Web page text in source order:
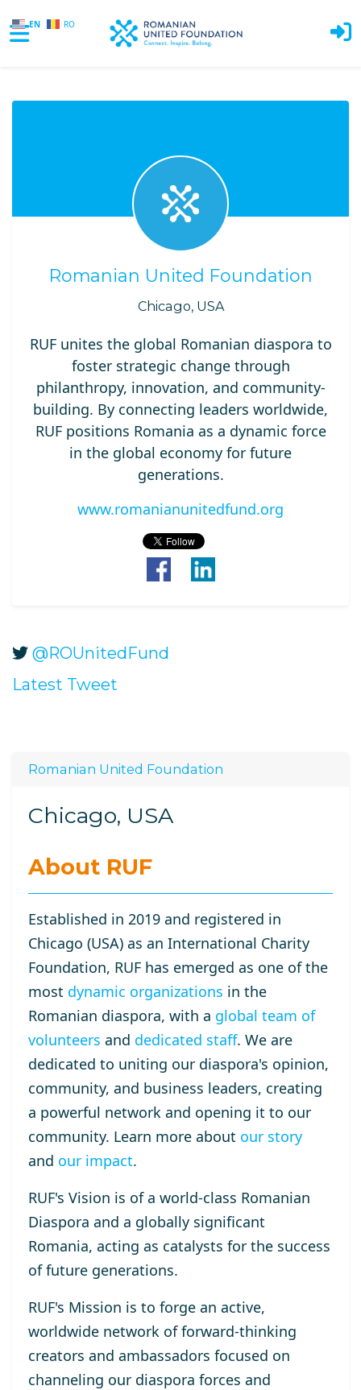
EN RO
Romanian United Foundation
Chicago, USA
RUF unites the global Romanian diaspora to
foster strategic change through
philanthropy, innovation, and community-
building. By connecting leaders worldwide,
RUF positions Romania as a dynamic force
in the global economy for future
generations.
www.romanianunitedfund.org
@ROUnitedFund
Latest Tweet
Romanian United Foundation
Chicago, USA
About RUF
Established in 2019 and registered in
Chicago (USA) as an International Charity
Foundation, RUF has emerged as one of the
most dynamic organizations in the
Romanian diaspora, with a global team of
volunteers and dedicated staff. We are
dedicated to uniting our diaspora's opinion,
community, and business leaders, creating
a powerful network and opening it to our
community. Learn more about our story
and our impact.
RUF's Vision is of a world-class Romanian
Diaspora and a globally significant
Romania, acting as catalysts for the success
of future generations.
RUF's Mission is to forge an active,
worldwide network of forward-thinking
creators and ambassadors focused on
channeling our diaspora forces and